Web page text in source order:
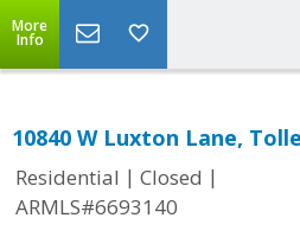
More
Info
10840 W Luxton Lane,
Residential | Closed |
ARMLS#6693140